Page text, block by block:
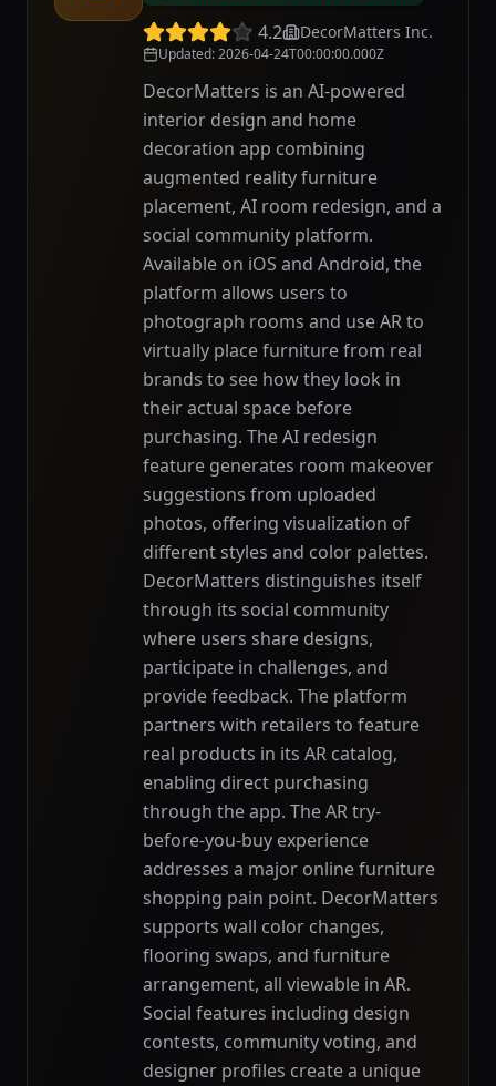
4.2 DecorMatters Inc.
Updated:2026-04-24T00:00:00.000Z
DecorMatters is an AI-powered
interior design and home
decoration app combining
augmented reality furniture
placement, AI room redesign, and a
social community platform.
Available on iOS and Android, the
platform allows users to
photograph rooms and use AR to
virtually place furniture from real
brands to see how they look in
their actual space before
purchasing. The AI redesign
feature generates room makeover
suggestions from uploaded
photos, offering visualization of
different styles and color palettes.
DecorMatters distinguishes itself
through its social community
where users share designs,
participate in challenges, and
provide feedback. The platform
partners with retailers to feature
real products in its AR catalog,
enabling direct purchasing
through the app. The AR try-
before-you-buy experience
addresses a major online furniture
shopping pain point. DecorMatters
supports wall color changes,
flooring swaps, and furniture
arrangement, all viewable in AR.
Social features including design
contests, community voting, and
designer profiles create a unique